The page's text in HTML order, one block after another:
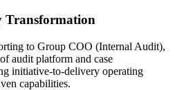
Transformation
to Group COO (Internal Audit),
audit platform and case
initiative-to-delivery operating
capabilities.